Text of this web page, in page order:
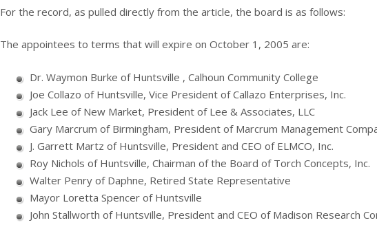
For the record, as pulled directly from the article, the board is as follows:
The appointees to terms that will expire on October 1, 2005 are:
Dr. Waymon Burke of Huntsville , Calhoun Community College
Joe Collazo of Huntsville, Vice President of Callazo Enterprises, Inc.
Jack Lee of New Market, President of Lee & Associates, LLC
Gary Marcrum of Birmingham, President of Marcrum Management
J. Garrett Martz of Huntsville, President and CEO of ELMCO, Inc.
Roy Nichols of Huntsville, Chairman of the Board of Torch Concepts, Inc.
Walter Penry of Daphne, Retired State Representative
Mayor Loretta Spencer of Huntsville
John Stallworth of Huntsville, President and CEO of Madison Research